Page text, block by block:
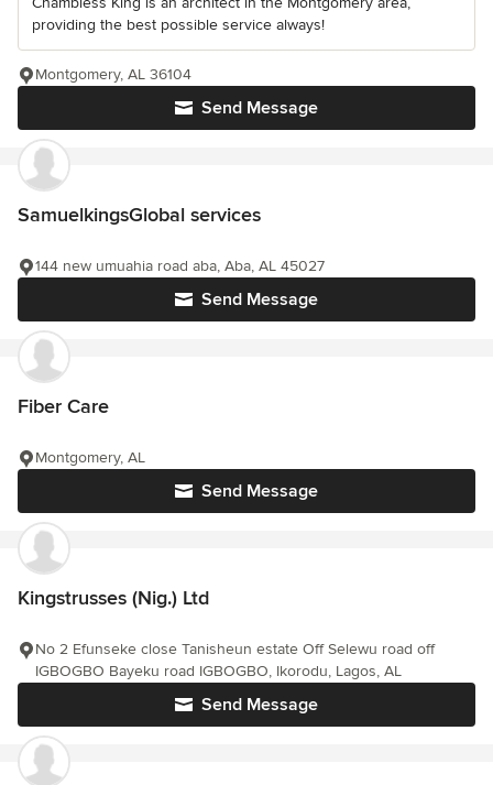
providing the best possible service always!
Send Message
Montgomery, AL 36104
SamuelkingsGlobal services
Send Message
144 new umuahia road aba, Aba, AL 45027
Fiber Care
Send Message
Montgomery, AL
Kingstrusses (Nig.) Ltd
Send Message
No 2 Efunseke close Tanisheun estate Off Selewu road off
IGBOGBO Bayeku road IGBOGBO, Ikorodu, Lagos, AL